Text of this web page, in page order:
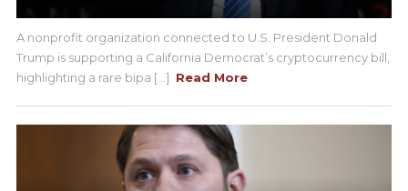
A nonprofit organization connected to U.S. President Donald
Trump is supporting a California Democrat’s cryptocurrency bill,
highlighting a rare bipa [...] Read More